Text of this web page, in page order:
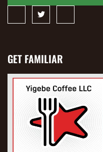
GET FAMILIAR